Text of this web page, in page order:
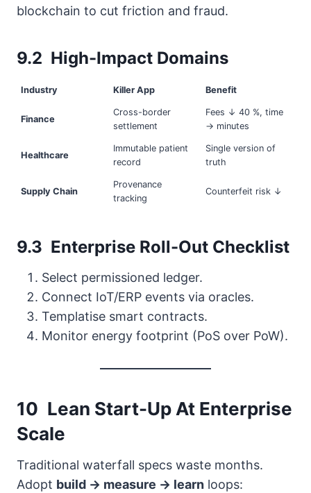
blockchain to cut friction and fraud.
9.2 High-Impact Domains
Industry Killer App Benefit
Finance
Cross-border
settlement
Fees ↓ 40 %, time
→ minutes
Healthcare
Immutable patient
record
Single version of
truth
Supply Chain
Provenance
tracking
Counterfeit risk ↓
9.3 Enterprise Roll-Out Checklist
Select permissioned ledger.
Connect IoT/ERP events via oracles.
Tem­platise smart contracts.
Monitor energy footprint (PoS over PoW).
10 Lean Start-Up At Enterprise
Scale
Traditional waterfall specs waste months.
Adopt build → measure → learn loops: